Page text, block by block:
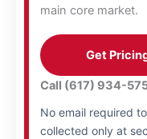
main core market.
Get
Call (617) 934-
No email required
collected only at